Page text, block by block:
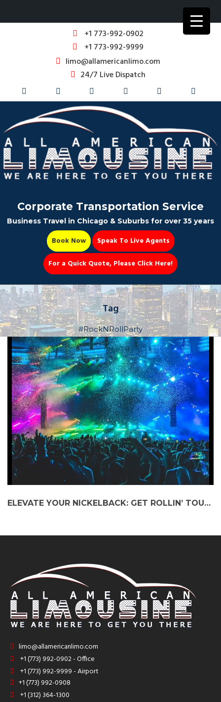
+1 773-992-0902
+1 773-992-9999
limo@allamericanlimo.com
24/7 Live Dispatch
Party Bus
Book Now 📆
Corporate Transportation Service
Business Travel in Chicago & Suburbs for over 35 years
Book Now
Speak To Live Agents
For a Quick Quote, Please Click Here!
Tag
#RockNRollParty
ELEVATE YOUR NICKELBACK: GET ROLLIN’ TOUR EXPERIENCE WITH A PARTY BUS
limo@allamericanlimo.com
+1 (773) 992-0902 - Office
+1 (773) 992-9999 - Airport
+1 (773) 992-0908
+1 (312) 364-1300